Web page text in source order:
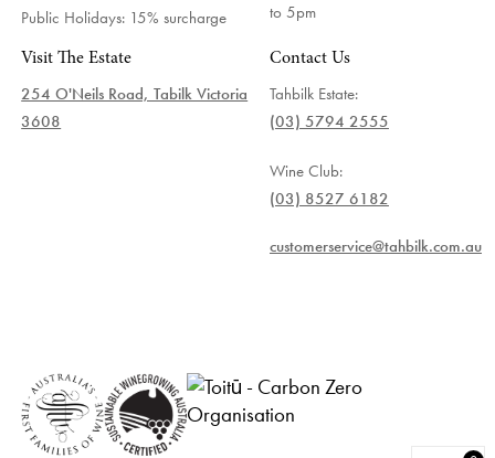
Public Holidays: 15% surcharge
to 5pm
Visit The Estate
254 O'Neils Road, Tabilk Victoria
3608
Contact Us
Tahbilk Estate:
(03) 5794 2555
Wine Club:
(03) 8527 6182
customerservice@tahbilk.com.au